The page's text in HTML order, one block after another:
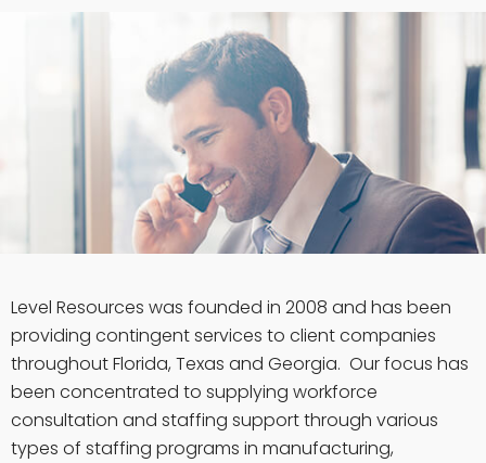
Level Resources was founded in 2008 and has been
providing contingent services to client companies
throughout Florida, Texas and Georgia. Our focus has
been concentrated to supplying workforce
consultation and staffing support through various
types of staffing programs in manufacturing,